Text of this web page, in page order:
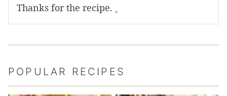
Thanks for the recipe.
POPULAR RECIPES